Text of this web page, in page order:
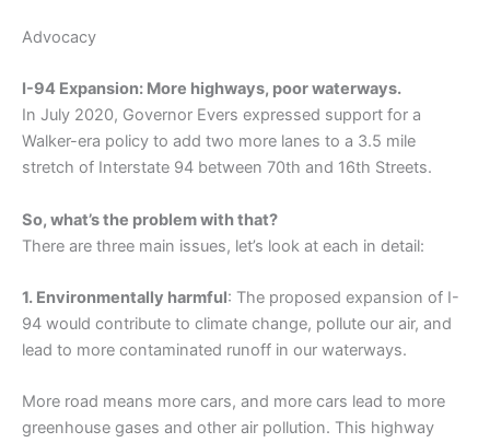
Advocacy
I-94 Expansion: More highways, poor waterways.
In July 2020, Governor Evers expressed support for a
Walker-era policy to add two more lanes to a 3.5 mile
stretch of Interstate 94 between 70th and 16th Streets.
So, what’s the problem with that?
There are three main issues, let’s look at each in detail:
1. Environmentally harmful: The proposed expansion of I-
94 would contribute to climate change, pollute our air, and
lead to more contaminated runoff in our waterways.
More road means more cars, and more cars lead to more
greenhouse gases and other air pollution. This highway